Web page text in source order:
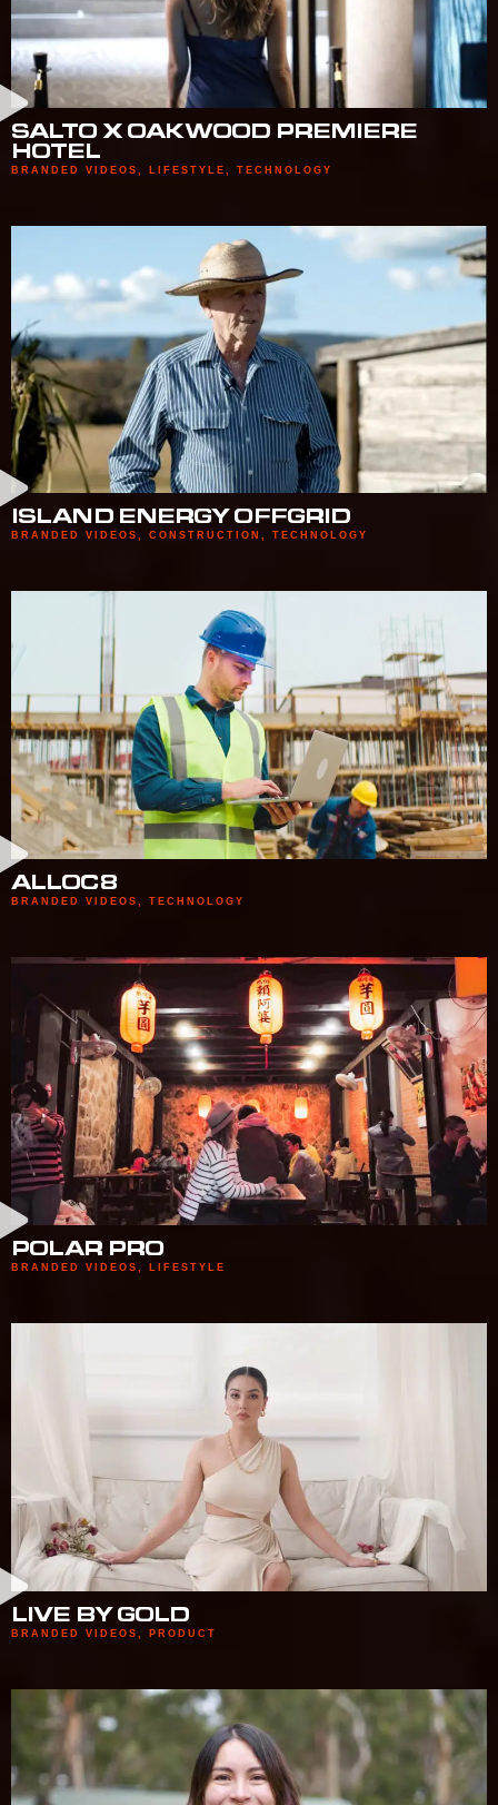
SALTO X OAKWOOD PREMIERE
HOTEL
BRANDED VIDEOS LIFESTYLE TECHNOLOGY
ISLAND ENERGY OFFGRID
BRANDED VIDEOS , CONSTRUCTION , TECHNOLOGY
ALLOC8
BRANDED VIDEOS , TECHNOLOGY
POLAR PRO
BRANDED VIDEOS LIFESTYLE
LIVE BY GOLD
BRANDED VIDEOS PRODUCT